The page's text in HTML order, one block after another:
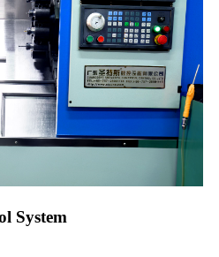
System